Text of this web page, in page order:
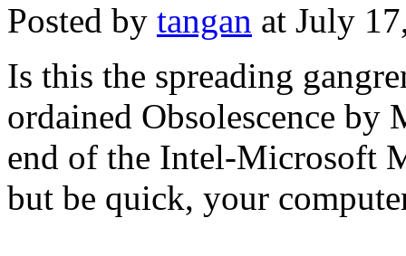
Posted by tangan at July
Is this the spreading
ordained Obsolescence by
end of the Intel-Microsoft
but be quick, your